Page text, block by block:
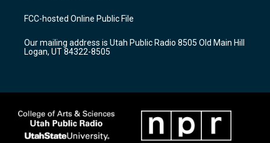
a
g
a
m
u
b
b
o
k
FCC-hosted Online Public File
Our mailing address is Utah Public Radio 8505 Old Main Hill
Logan, UT 84322-8505